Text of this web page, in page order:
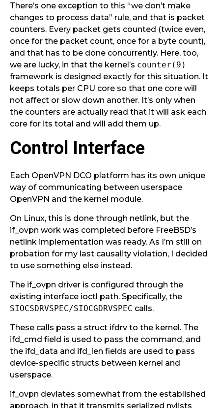
There’s one exception to this “we don’t make
changes to process data” rule, and that is packet
counters. Every packet gets counted (twice even,
once for the packet count, once for a byte count),
and that has to be done concurrently. Here, too,
we are lucky, in that the kernel’s counter(9)
framework is designed exactly for this situation. It
keeps totals per CPU core so that one core will
not affect or slow down another. It’s only when
the counters are actually read that it will ask each
core for its total and will add them up.
Control Interface
Each OpenVPN DCO platform has its own unique
way of communicating between userspace
OpenVPN and the kernel module.
On Linux, this is done through netlink, but the
if_ovpn work was completed before FreeBSD’s
netlink implementation was ready. As I’m still on
probation for my last causality violation, I decided
to use something else instead.
The if_ovpn driver is configured through the
existing interface ioctl path. Specifically, the
SIOCSDRVSPEC/SIOCGDRVSPEC calls.
These calls pass a struct ifdrv to the kernel. The
ifd_cmd field is used to pass the command, and
the ifd_data and ifd_len fields are used to pass
device-specific structs between kernel and
userspace.
if_ovpn deviates somewhat from the established
approach, in that it transmits serialized nvlists